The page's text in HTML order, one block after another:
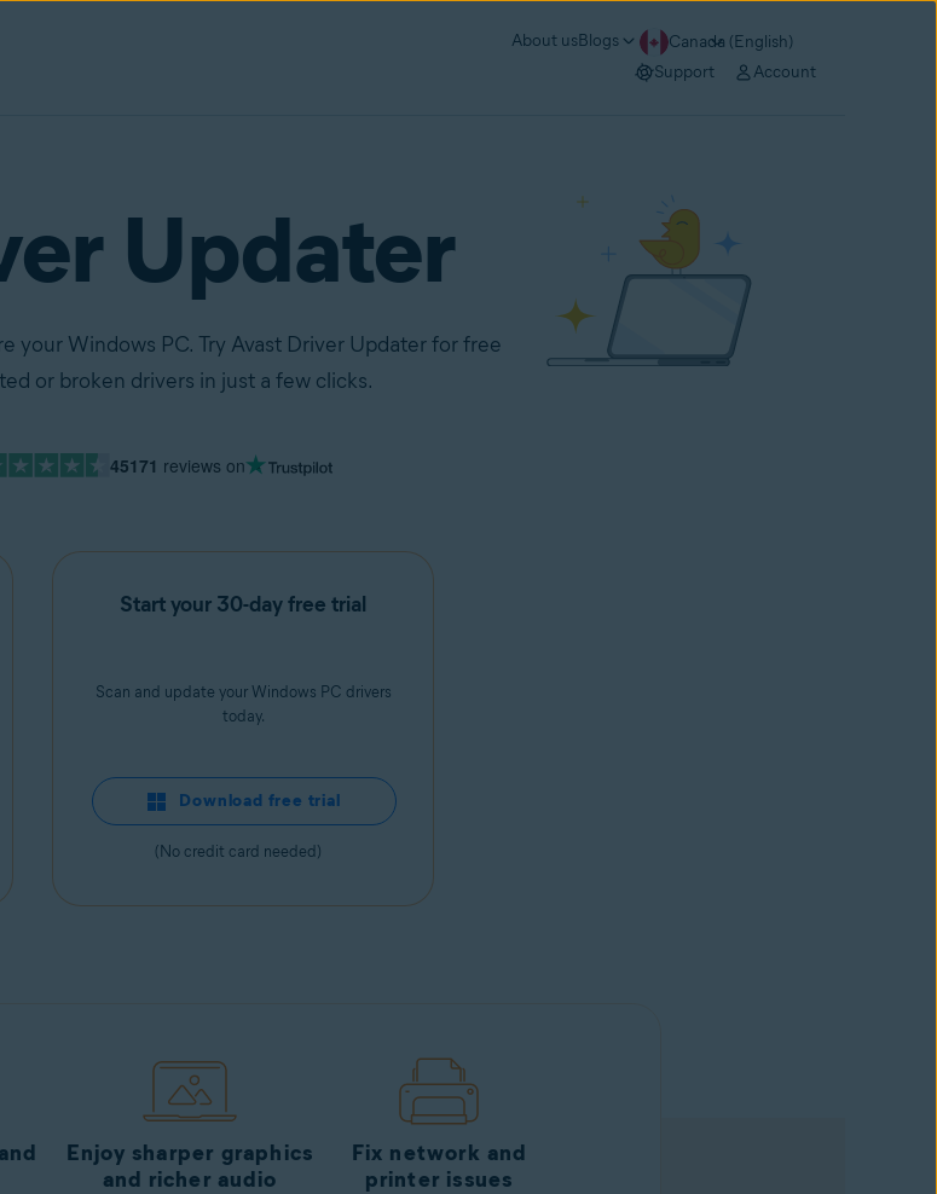
About usBlogs
Canada (English)
Support Account
Updater
your Windows PC. Try Avast Driver Updater for free
or broken drivers in just a few clicks.
45171 reviews on
Start your 30-day free trial
Scan and update your Windows PC drivers
today.
Download free trial
(No credit card needed)
Enjoy sharper graphics
and richer audio
Fix network and
printer issues